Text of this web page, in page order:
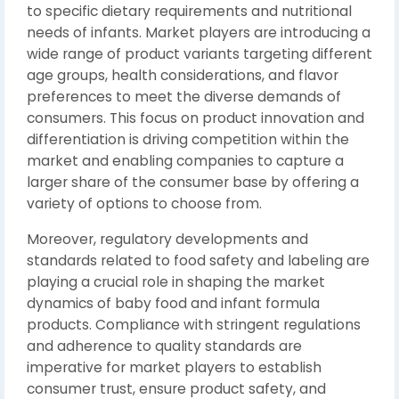
to specific dietary requirements and nutritional
needs of infants. Market players are introducing a
wide range of product variants targeting different
age groups, health considerations, and flavor
preferences to meet the diverse demands of
consumers. This focus on product innovation and
differentiation is driving competition within the
market and enabling companies to capture a
larger share of the consumer base by offering a
variety of options to choose from.
Moreover, regulatory developments and
standards related to food safety and labeling are
playing a crucial role in shaping the market
dynamics of baby food and infant formula
products. Compliance with stringent regulations
and adherence to quality standards are
imperative for market players to establish
consumer trust, ensure product safety, and